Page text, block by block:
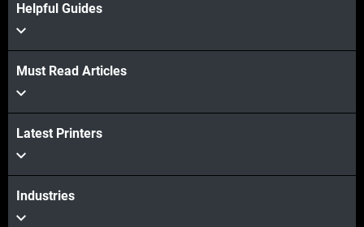
Helpful Guides
Must Read Articles
Latest Printers
Industries